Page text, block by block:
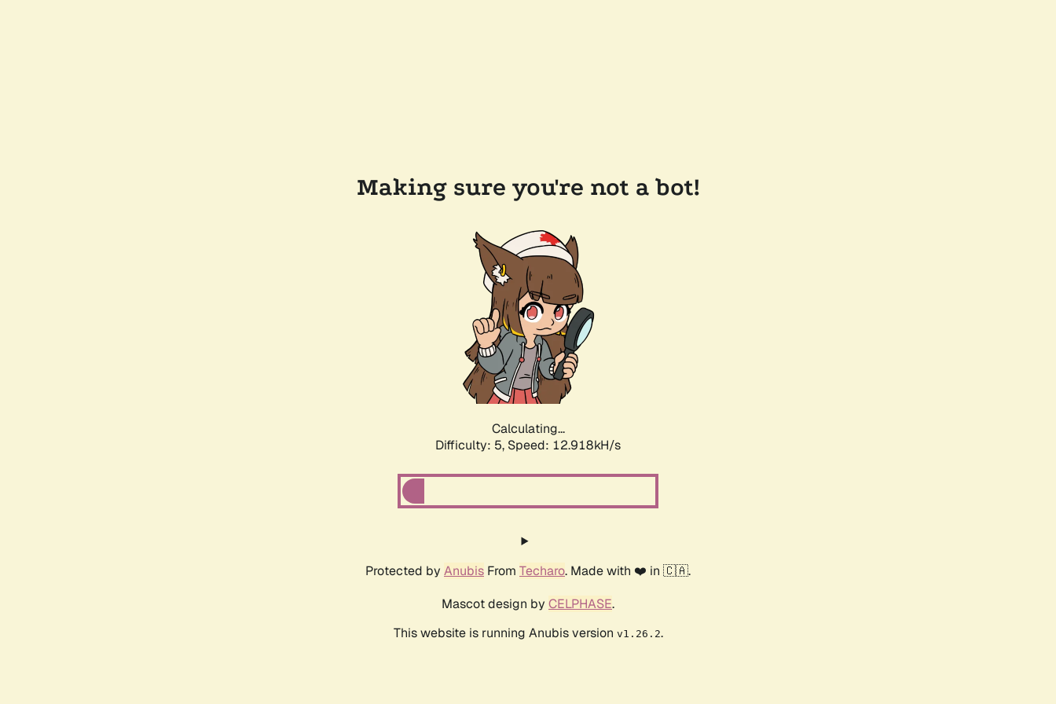
Making sure you're not a bot!
Calculating...
Difficulty: 5, Speed: 15.548kH/s
Protected by Anubis From Techaro. Made with ❤️ in 🇨🇦.
Mascot design by CELPHASE.
This website is running Anubis version v1.26.2.